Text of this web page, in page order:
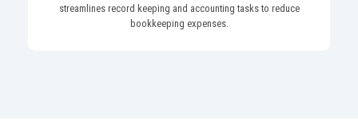
streamlines record keeping and accounting tasks to reduce
bookkeeping expenses.